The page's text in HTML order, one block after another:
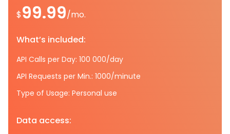
$99.99/mo.
What’s included:
API Calls per Day: 100 000/day
API Requests per Min.: 1000/minute
Type of Usage: Personal use
Data access: